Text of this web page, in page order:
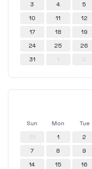
3
4 5
10
11 12
17
18 19
24
25 26
31
1 2
Sun Mon Tue
31
1 2
7
8 9
14
15 16